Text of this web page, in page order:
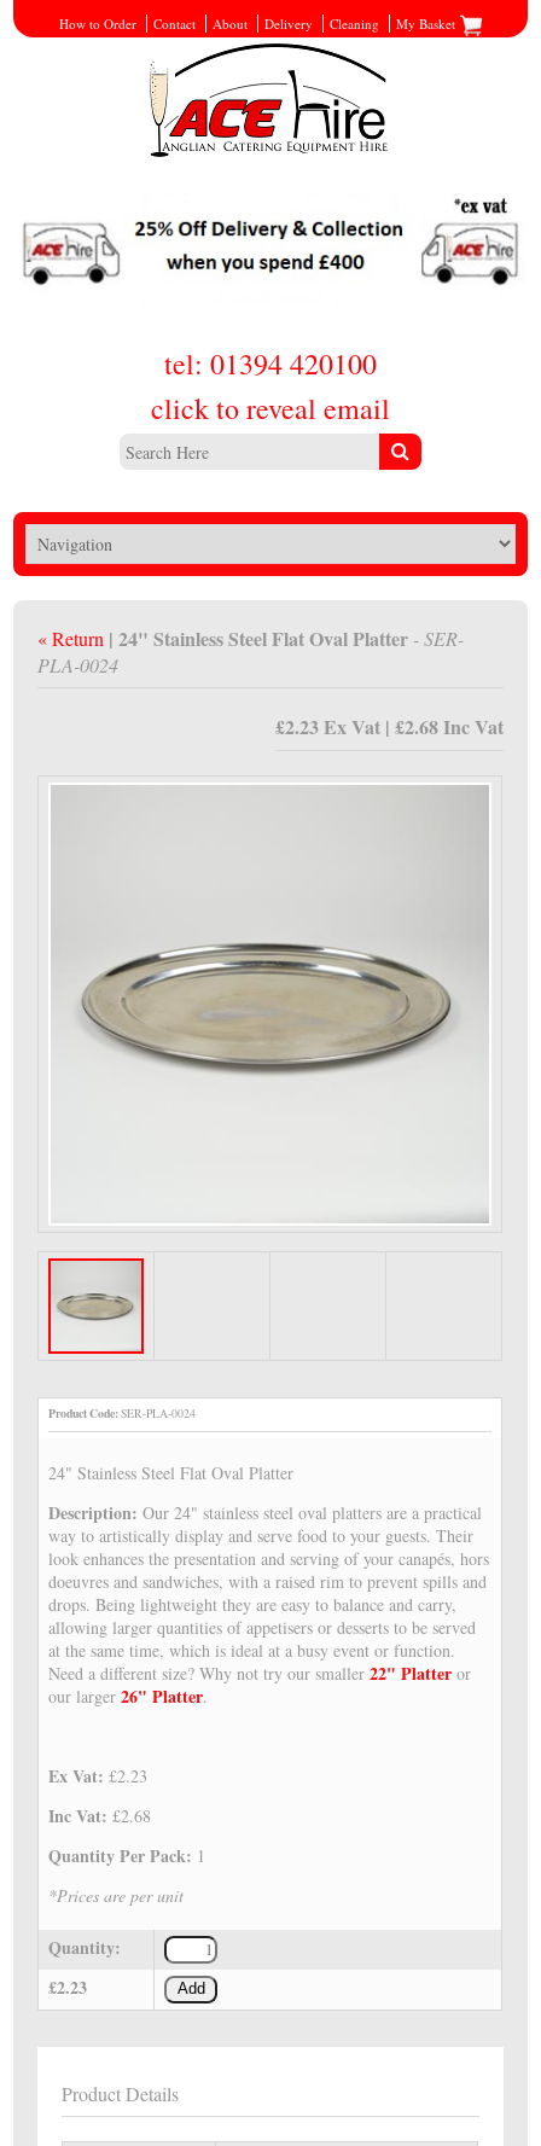
How to Order Contact About Delivery Cleaning My Basket
tel: 01394 420100
click to reveal email
« Return | 24" Stainless Steel Flat Oval Platter - SER-
PLA-0024
£2.23 Ex Vat | £2.68 Inc Vat
Product Code:SER-PLA-0024
24" Stainless Steel Flat Oval Platter
Description:Our 24" stainless steel oval platters are a practical
way to artistically display and serve food to your guests. Their
look enhances the presentation and serving of your canapés, hors
doeuvres and sandwiches, with a raised rim to prevent spills and
drops. Being lightweight they are easy to balance and carry,
allowing larger quantities of appetisers or desserts to be served
at the same time, which is ideal at a busy event or function.
Need a different size? Why not try our smaller22" Platter or
our larger26" Platter.
Ex Vat:£2.23
Inc Vat:£2.68
Quantity Per Pack: 1
*Prices are per unit
Quantity:
£2.23
Add
Product Details